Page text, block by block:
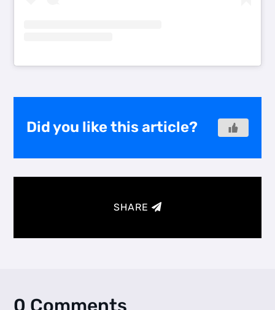
Did you like this article?
SHARE
0 Comments